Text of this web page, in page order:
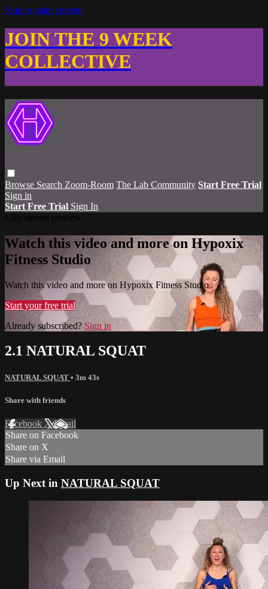
Skip to main content
JOIN THE 9 WEEK
COLLECTIVE
Browse Search Zoom-Room The Lab Community Start Free Trial
Sign in
Start Free Trial Sign In
Watch this video and more on Hypoxix
Fitness Studio
Watch this video and more on Hypoxix Fitness Studio
Start your free trial
Already subscribed? Sign in
2.1 NATURAL SQUAT
NATURAL SQUAT • 3m 43s
Share with friends
Facebook XEmail
Share on Facebook
Share on X
Share via Email
Up Next in NATURAL SQUAT